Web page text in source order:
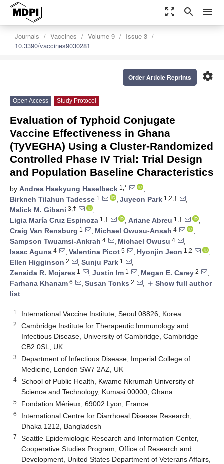
zoom_out_map search menu
Journals Vaccines Volume 9
Issue 3
10.3390/vaccines9030281
settings
Order Article Reprints
Open Access Study Protocol
Evaluation of Typhoid Conjugate
Vaccine Effectiveness in Ghana
(TyVEGHA) Using a Cluster-Randomized
Controlled Phase IV Trial: Trial Design
and Population Baseline Characteristics
by Andrea Haekyung Haselbeck 1,*
,
Birkneh Tilahun Tadesse 1 , Juyeon Park 1,2,†
,
Malick M. Gibani 3,†
,
Ligia María Cruz Espinoza 1,† , Ariane Abreu 1,†
,
Craig Van Rensburg 1 , Michael Owusu-Ansah 4
,
Sampson Twuamsi-Ankrah 4 , Michael Owusu 4
,
Isaac Aguna 4 , Valentina Picot 5 , Hyonjin Jeon 1,2
,
Ellen Higginson 2 , Sunju Park 1
,
Zenaida R. Mojares 1 , Justin Im 1 , Megan E. Carey 2
,
Farhana Khanam 6 , Susan Tonks 2 , add Show full author
list
1 International Vaccine Institute, Seoul 08826, Korea
2
Cambridge Institute for Therapeutic Immunology and
Infectious Disease, University of Cambridge, Cambridge
CB2 0SL, UK
3
Department of Infectious Disease, Imperial College of
Medicine, London SW7 2AZ, UK
4
School of Public Health, Kwame Nkrumah University of
Science and Technology, Kumasi 00000, Ghana
5 Fondation Mérieux, 69002 Lyon, France
6
International Centre for Diarrhoeal Disease Research,
Dhaka 1212, Bangladesh
7
Seattle Epidemiologic Research and Information Center,
Cooperative Studies Program, Office of Research and
Development, United States Department of Veterans Affairs,